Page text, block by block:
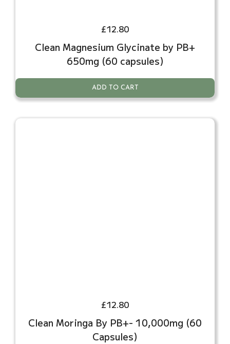
£12.80
Clean Magnesium Glycinate by PB+
650mg (60 capsules)
ADD TO CART
£12.80
Clean Moringa By PB+- 10,000mg (60
Capsules)